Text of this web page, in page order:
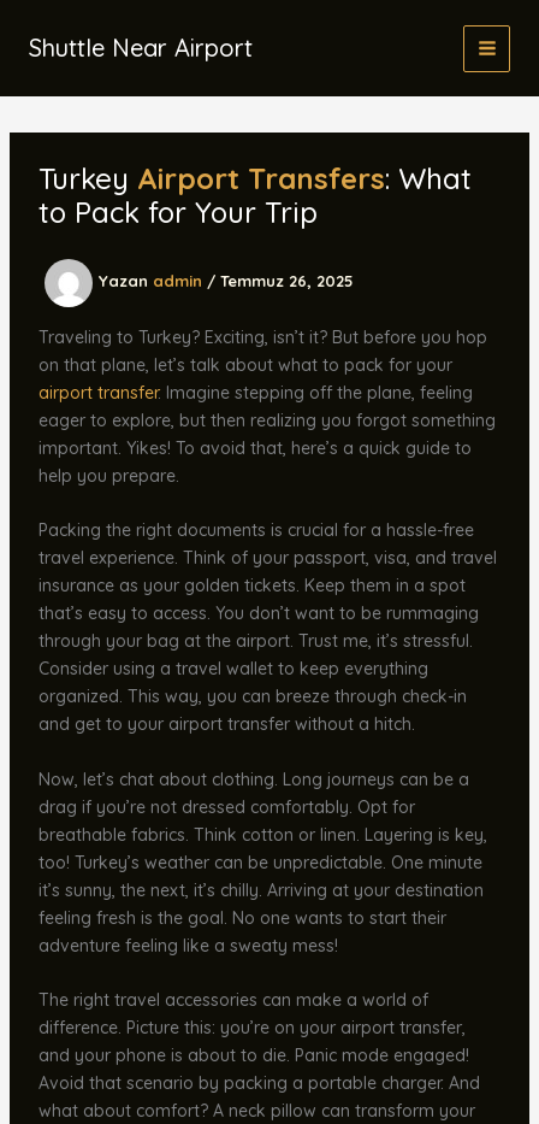
Shuttle Near Airport
Turkey Airport Transfers: What
to Pack for Your Trip
Yazan admin / Temmuz 26, 2025
Traveling to Turkey? Exciting, isn’t it? But before you hop
on that plane, let’s talk about what to pack for your
airport transfer. Imagine stepping off the plane, feeling
eager to explore, but then realizing you forgot something
important. Yikes! To avoid that, here’s a quick guide to
help you prepare.
Packing the right documents is crucial for a hassle-free
travel experience. Think of your passport, visa, and travel
insurance as your golden tickets. Keep them in a spot
that’s easy to access. You don’t want to be rummaging
through your bag at the airport. Trust me, it’s stressful.
Consider using a travel wallet to keep everything
organized. This way, you can breeze through check-in
and get to your airport transfer without a hitch.
Now, let’s chat about clothing. Long journeys can be a
drag if you’re not dressed comfortably. Opt for
breathable fabrics. Think cotton or linen. Layering is key,
too! Turkey’s weather can be unpredictable. One minute
it’s sunny, the next, it’s chilly. Arriving at your destination
feeling fresh is the goal. No one wants to start their
adventure feeling like a sweaty mess!
The right travel accessories can make a world of
difference. Picture this: you’re on your airport transfer,
and your phone is about to die. Panic mode engaged!
Avoid that scenario by packing a portable charger. And
what about comfort? A neck pillow can transform your